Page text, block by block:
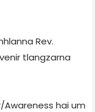
Rev.
tlangzarna
hai um